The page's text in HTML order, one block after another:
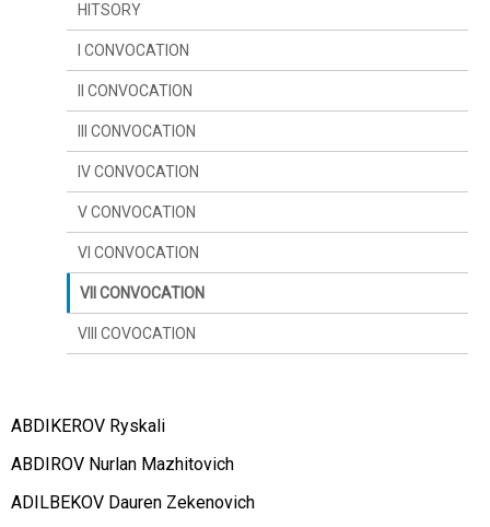
ABDIKEROV Ryskali
ABDIROV Nurlan Mazhitovich
ADILBEKOV Dauren Zekenovich
HITSORY
I CONVOCATION
II CONVOCATION
III CONVOCATION
IV CONVOCATION
V CONVOCATION
VI CONVOCATION
VII CONVOCATION
VIII COVOCATION